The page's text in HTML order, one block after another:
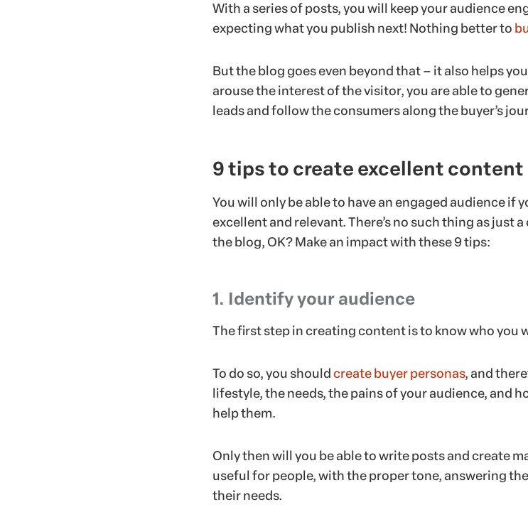
With a series of posts, you will keep your audience
expecting what you publish next! Nothing better to
But the blog goes even beyond that – it also helps
arouse the interest of the visitor, you are able to
leads and follow the consumers along the buyer’s
9 tips to create excellent content
You will only be able to have an engaged audience if
excellent and relevant. There’s no such thing as just
the blog, OK? Make an impact with these 9 tips:
1. Identify your audience
The first step in creating content is to know who you
To do so, you shouldcreate buyer personas, and
lifestyle, the needs, the pains of your audience, and
help them.
Only then will you be able to write posts and create
useful for people, with the proper tone, answering
their needs.